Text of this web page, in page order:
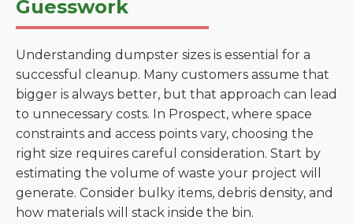
Guesswork
Understanding dumpster sizes is essential for a
successful cleanup. Many customers assume that
bigger is always better, but that approach can lead
to unnecessary costs. In Prospect, where space
constraints and access points vary, choosing the
right size requires careful consideration. Start by
estimating the volume of waste your project will
generate. Consider bulky items, debris density, and
how materials will stack inside the bin.